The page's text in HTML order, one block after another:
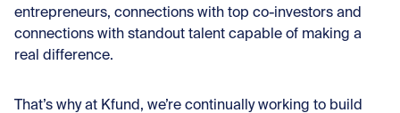
entrepreneurs, connections with top co-investors and
connections with standout talent capable of making a
real difference.
That’s why at Kfund, we’re continually working to build